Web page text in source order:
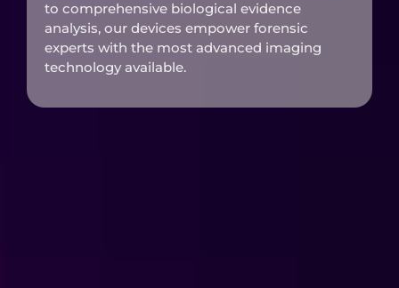
to comprehensive biological evidence
analysis, our devices empower forensic
experts with the most advanced imaging
technology available.